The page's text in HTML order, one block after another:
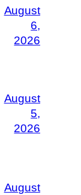
August
6,
2026
August
5,
2026
August